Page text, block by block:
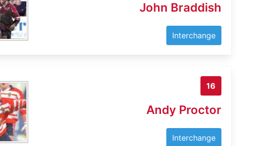
John Braddish
Interchange
16
Andy Proctor
Interchange